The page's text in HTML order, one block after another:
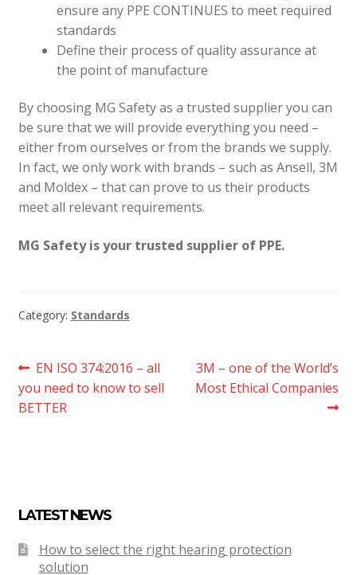
ensure any PPE CONTINUES to meet required
standards
Define their process of quality assurance at
the point of manufacture
By choosing MG Safety as a trusted supplier you can
be sure that we will provide everything you need –
either from ourselves or from the brands we supply.
In fact, we only work with brands – such as Ansell, 3M
and Moldex – that can prove to us their products
meet all relevant requirements.
MG Safety is your trusted supplier of PPE.
Category: Standards
Post
navigation
Previous
post:
EN ISO 374:2016 – all
you need to know to sell
BETTER
Next
post:
3M – one of the World’s
Most Ethical Companies
LATEST NEWS
How to select the right hearing protection
solution